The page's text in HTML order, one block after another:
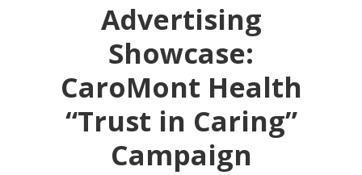
Advertising
Showcase:
CaroMont Health
“Trust in Caring”
Campaign